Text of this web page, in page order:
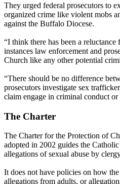
They urged federal prosecutors to
organized crime like violent mobs
against the Buffalo Diocese.
“I think there has been a
instances law enforcement and
Church like any other potential
“There should be no difference
prosecutors investigate sex
claim engage in criminal conduct
The Charter
The Charter for the Protection of
adopted in 2002 guides the
allegations of sexual abuse by
It does not have policies on how
allegations from adults, or